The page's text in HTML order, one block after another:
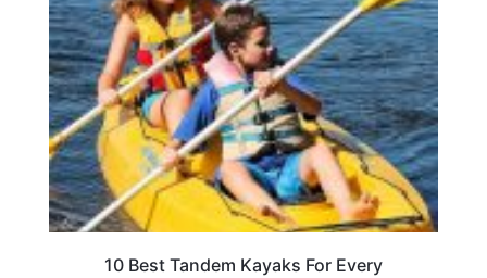
10 Best Tandem Kayaks For Every